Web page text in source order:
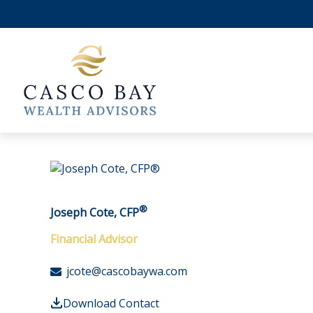
Joseph Cote, CFP®
Financial Advisor
jcote@cascobaywa.com
Download Contact